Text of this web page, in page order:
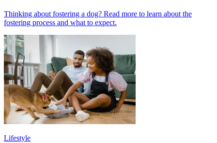
Thinking about fostering a dog? Read more to learn about the
fostering process and what to expect.
Lifestyle